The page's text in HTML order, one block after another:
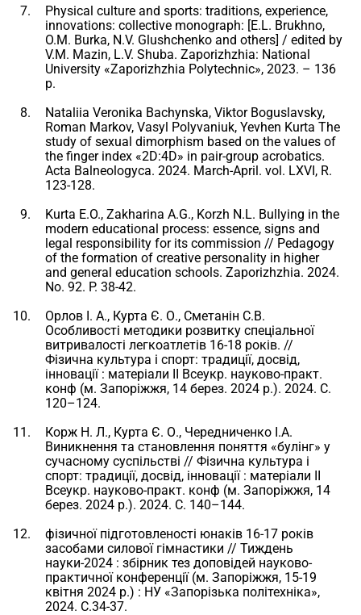
Physical culture and sports: traditions, experience,
innovations: collective monograph: [E.L. Brukhno,
O.M. Burka, N.V. Glushchenko and others] / edited by
V.M. Mazin, L.V. Shuba. Zaporizhzhia: National
University «Zaporizhzhia Polytechnic», 2023. – 136
p.
Nataliia Veronika Bachynska, Viktor Boguslavsky,
Roman Markov, Vasyl Polyvaniuk, Yevhen Kurta The
study of sexual dimorphism based on the values ​​of
the finger index «2D:4D» in pair-group acrobatics.
Acta Balneologyca. 2024. March-April. vol. LXVI, R.
123-128.
Kurta E.O., Zakharina A.G., Korzh N.L. Bullying in the
modern educational process: essence, signs and
legal responsibility for its commission // Pedagogy
of the formation of creative personality in higher
and general education schools. Zaporizhzhia. 2024.
No. 92. P. 38-42.
Орлов І. А., Курта Є. О., Сметанін С.В.
Особливості методики розвитку спеціальної
витривалості легкоатлетів 16-18 років. //
Фізична культура і спорт: традиції, досвід,
інновації : матеріали II Всеукр. науково-практ.
конф (м. Запоріжжя, 14 берез. 2024 р.). 2024. С.
120–124.
Корж Н. Л., Курта Є. О., Чередниченко І.А.
Виникнення та становлення поняття «булінг» у
сучасному суспільстві // Фізична культура і
спорт: традиції, досвід, інновації : матеріали II
Всеукр. науково-практ. конф (м. Запоріжжя, 14
берез. 2024 р.). 2024. С. 140–144.
фізичної підготовленості юнаків 16-17 років
засобами силової гімнастики // Тиждень
науки-2024 : збірник тез доповідей науково-
практичної конференції (м. Запоріжжя, 15-19
квітня 2024 р.) : НУ «Запорізька політехніка»,
2024. С.34-37.